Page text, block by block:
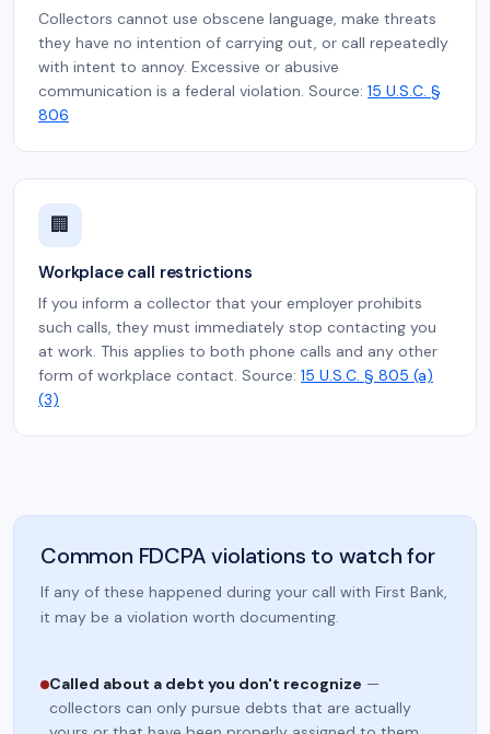
Collectors cannot use obscene language, make threats
they have no intention of carrying out, or call repeatedly
with intent to annoy. Excessive or abusive
communication is a federal violation. Source: 15 U.S.C. §
806
🏢
Workplace call restrictions
If you inform a collector that your employer prohibits
such calls, they must immediately stop contacting you
at work. This applies to both phone calls and any other
form of workplace contact. Source: 15 U.S.C. § 805 (a)
(3)
Common FDCPA violations to watch for
If any of these happened during your call with First Bank,
it may be a violation worth documenting.
Called about a debt you don't recognize —
collectors can only pursue debts that are actually